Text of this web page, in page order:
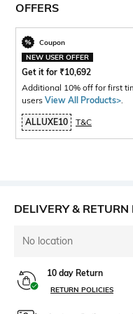
OFFERS
Coupon
NEW USER OFFER
Get it for ₹10,692
Additional 10% off for first
users View All Products>.
ALLUXE10 T&C
DELIVERY & RETURN
No location
10 day Return
RETURN POLICIES